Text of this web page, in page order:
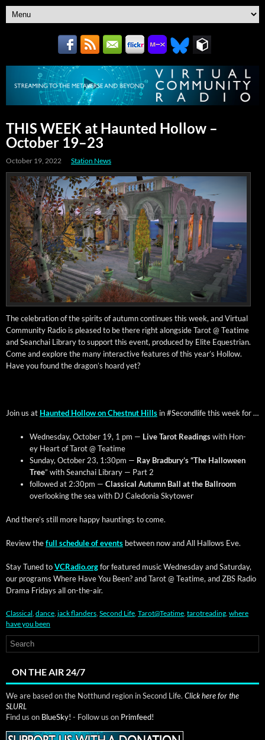
THIS WEEK at Haunted Hollow –
October 19–23
October 19, 2022 Station News
The cel­e­bra­tion of the spir­its of autumn con­tin­ues this week, and Vir­tu­al
Com­mu­ni­ty Radio is pleased to be there right along­side Tarot @ Teatime
and Sean­chai Library to sup­port this event, pro­duced by Elite Eques­tri­an.
Come and explore the many inter­ac­tive fea­tures of this year’s Hol­low.
Have you found the drag­on’s hoard yet?
Join us at Haunt­ed Hol­low on Chest­nut Hills in #Sec­ondlife this week for …
Wednes­day, Octo­ber 19, 1 pm — Live Tarot Read­ingswith Hon­
ey Heart of Tarot @ Teatime
Sun­day, Octo­ber 23, 1:30pm — Ray Bradbury’s “The Hal­loween
Tree” with Sean­chai Library — Part 2
fol­lowed at 2:30pm — Clas­si­cal Autumn Ball at the Ball­room
over­look­ing the sea with DJ Cale­do­nia Skytower
And there’s still more hap­py haunt­ings to come.
Review thefull sched­ule of events between now and All Hal­lows Eve.
Stay Tuned toVCRadio.orgfor fea­tured music Wednes­day and Sat­ur­day,
our pro­grams Where Have You Been? and Tarot @ Teatime, and ZBS Radio
Dra­ma Fri­days all on-the-air.
Classical dance jack flanders Second Life Tarot@Teatime tarotreading where
have you been
ON THE AIR 24/7
We are based on the Notthund region in Second Life. Click here for the
SLURL
Find us on BlueSky! - Follow us on Primfeed!